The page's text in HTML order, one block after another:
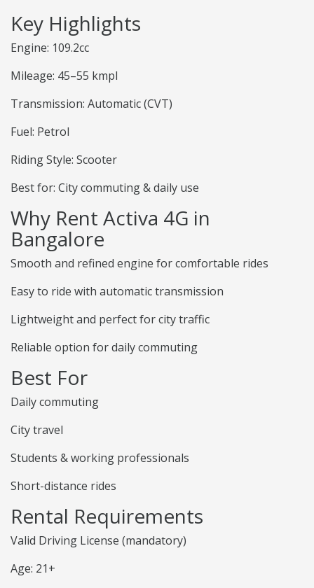
Key Highlights
Engine: 109.2cc
Mileage: 45–55 kmpl
Transmission: Automatic (CVT)
Fuel: Petrol
Riding Style: Scooter
Best for: City commuting & daily use
Why Rent Activa 4G in
Bangalore
Smooth and refined engine for comfortable rides
Easy to ride with automatic transmission
Lightweight and perfect for city traffic
Reliable option for daily commuting
Best For
Daily commuting
City travel
Students & working professionals
Short-distance rides
Rental Requirements
Valid Driving License (mandatory)
Age: 21+